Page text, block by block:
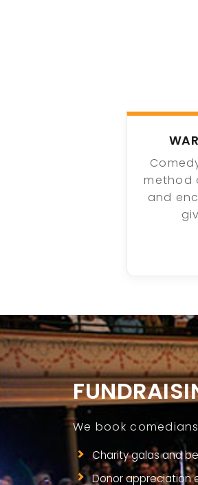
method
and
We book
Charity galas and
Donor appreciation